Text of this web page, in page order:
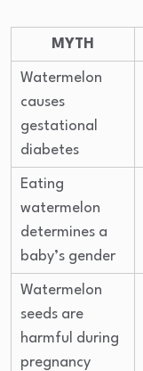
MYTH
Watermelon
causes
gestational
diabetes
Eating
watermelon
determines a
baby’s gender
Watermelon
seeds are
harmful during
pregnancy